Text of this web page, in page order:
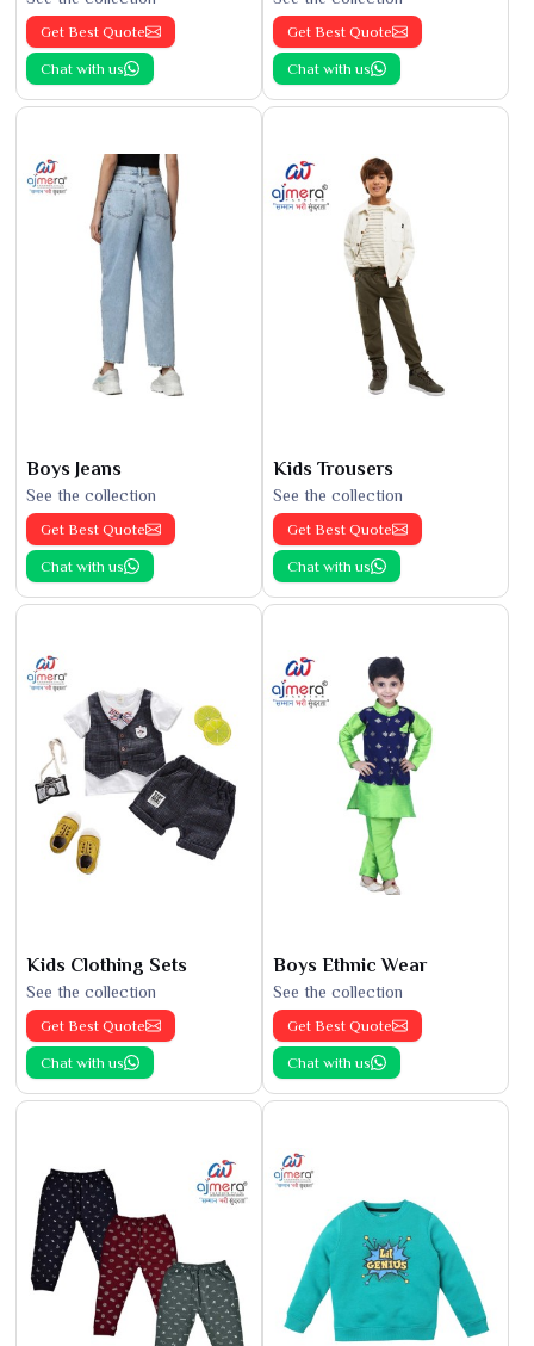
Get Best Quote
Chat with us
Get Best Quote
Chat with us
Boys Jeans
See the collection
Get Best Quote
Chat with us
Kids Trousers
See the collection
Get Best Quote
Chat with us
Kids Clothing Sets
See the collection
Get Best Quote
Chat with us
Boys Ethnic Wear
See the collection
Get Best Quote
Chat with us